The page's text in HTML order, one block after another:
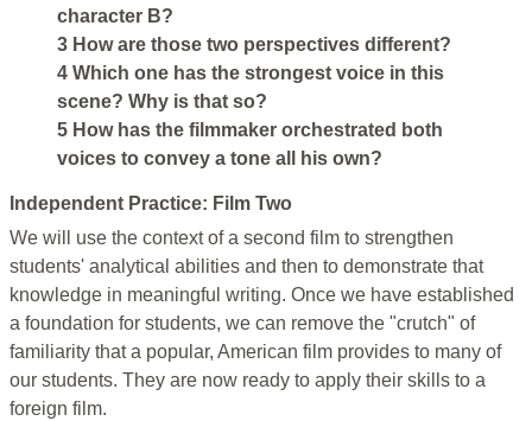
character B?
3 How are those two perspectives different?
4 Which one has the strongest voice in this
scene? Why is that so?
5 How has the filmmaker orchestrated both
voices to convey a tone all his own?
Independent Practice: Film Two
We will use the context of a second film to strengthen
students' analytical abilities and then to demonstrate that
knowledge in meaningful writing. Once we have established
a foundation for students, we can remove the "crutch" of
familiarity that a popular, American film provides to many of
our students. They are now ready to apply their skills to a
foreign film.